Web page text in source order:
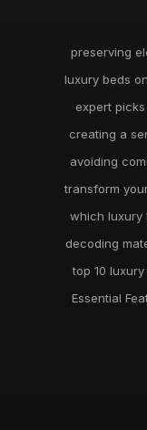
preserving
luxury beds
expert
creating a
avoiding
transform
which luxury
decoding
top 10
Essential